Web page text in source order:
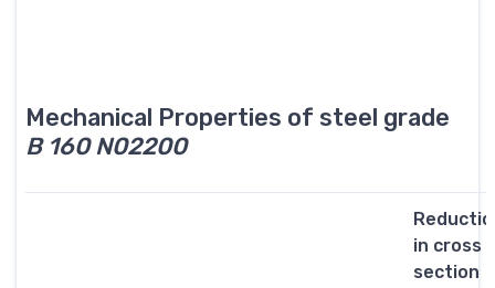
Mechanical Properties of steel grade
B 160 N02200
in cross
section